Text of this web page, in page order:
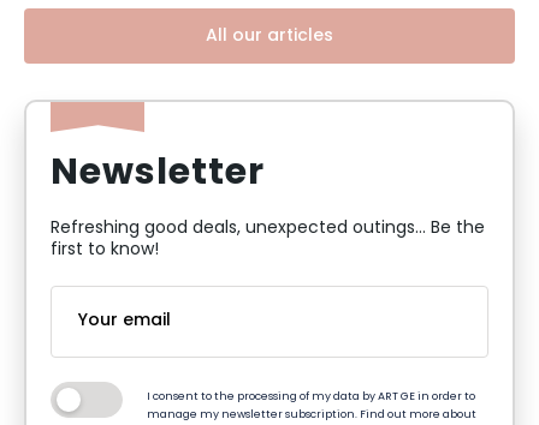
All our articles
Newsletter
Refreshing good deals, unexpected outings... Be the
first to know!
I consent to the processing of my data by ART GE in order to
manage my newsletter subscription. Find out more about